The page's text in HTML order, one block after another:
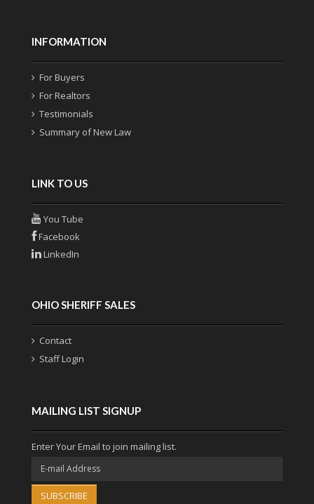
INFORMATION
For Buyers
For Realtors
Testimonials
Summary of New Law
LINK TO US
You Tube
Facebook
LinkedIn
OHIO SHERIFF SALES
Contact
Staff Login
MAILING LIST SIGNUP
Enter Your Email to join mailing list.
SUBSCRIBE